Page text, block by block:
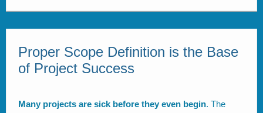
Proper Scope Definition is the Base
of Project Success
Many projects are sick before they even begin. The